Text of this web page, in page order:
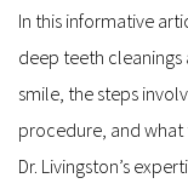
In this informative
deep teeth cleanings
smile, the steps
procedure, and what
Dr. Livingston’s